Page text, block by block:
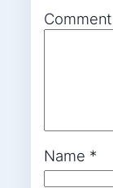
Comment
Name *